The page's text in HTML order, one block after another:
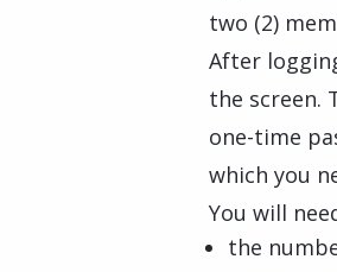
two (2)
After
the screen.
one-time
which you
You will
the